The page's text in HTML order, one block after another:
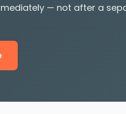
— not after a